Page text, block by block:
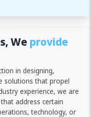
We provide
in designing,
solutions that propel
experience, we are
address certain
technology, or